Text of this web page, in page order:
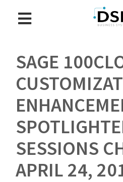
SAGE
SESSIONS
APRIL 24,